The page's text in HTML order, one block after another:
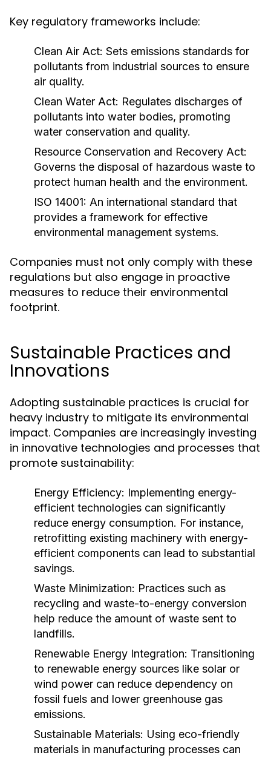
Key regulatory frameworks include:
Clean Air Act: Sets emissions standards for
pollutants from industrial sources to ensure
air quality.
Clean Water Act: Regulates discharges of
pollutants into water bodies, promoting
water conservation and quality.
Resource Conservation and Recovery Act:
Governs the disposal of hazardous waste to
protect human health and the environment.
ISO 14001: An international standard that
provides a framework for effective
environmental management systems.
Companies must not only comply with these
regulations but also engage in proactive
measures to reduce their environmental
footprint.
Sustainable Practices and
Innovations
Adopting sustainable practices is crucial for
heavy industry to mitigate its environmental
impact. Companies are increasingly investing
in innovative technologies and processes that
promote sustainability:
Energy Efficiency: Implementing energy-
efficient technologies can significantly
reduce energy consumption. For instance,
retrofitting existing machinery with energy-
efficient components can lead to substantial
savings.
Waste Minimization: Practices such as
recycling and waste-to-energy conversion
help reduce the amount of waste sent to
landfills.
Renewable Energy Integration: Transitioning
to renewable energy sources like solar or
wind power can reduce dependency on
fossil fuels and lower greenhouse gas
emissions.
Sustainable Materials: Using eco-friendly
materials in manufacturing processes can